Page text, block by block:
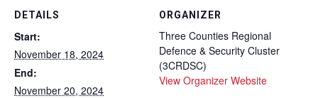
DETAILS
Start:
November 18, 2024
End:
November 20, 2024
ORGANIZER
Three Counties Regional
Defence & Security Cluster
(3CRDSC)
View Organizer Website